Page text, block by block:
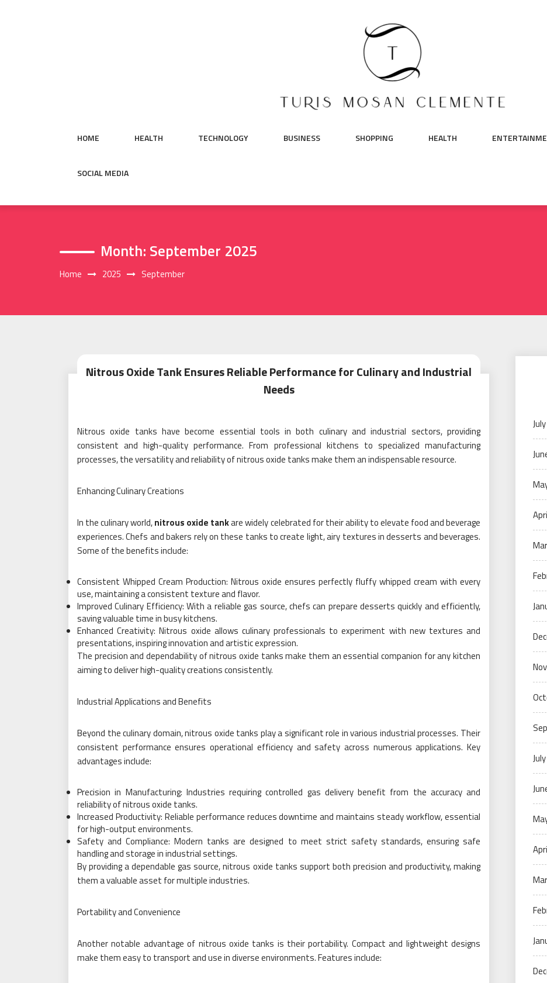
HOME HEALTH TECHNOLOGY BUSINESS SHOPPING HEALTH
SOCIAL MEDIA
Month: September 2025
Home 2025 September
Nitrous Oxide Tank Ensures Reliable Performance for Culinary and Industrial
Needs
Nitrous oxide tanks have become essential tools in both culinary and industrial sectors, providing
consistent and high-quality performance. From professional kitchens to specialized manufacturing
processes, the versatility and reliability of nitrous oxide tanks make them an indispensable resource.
Enhancing Culinary Creations
In the culinary world,nitrous oxide tankare widely celebrated for their ability to elevate food and beverage
experiences. Chefs and bakers rely on these tanks to create light, airy textures in desserts and beverages.
Some of the benefits include:
Consistent Whipped Cream Production: Nitrous oxide ensures perfectly fluffy whipped cream with every
use, maintaining a consistent texture and flavor.
Improved Culinary Efficiency: With a reliable gas source, chefs can prepare desserts quickly and efficiently,
saving valuable time in busy kitchens.
Enhanced Creativity: Nitrous oxide allows culinary professionals to experiment with new textures and
presentations, inspiring innovation and artistic expression.
The precision and dependability of nitrous oxide tanks make them an essential companion for any kitchen
aiming to deliver high-quality creations consistently.
Industrial Applications and Benefits
Beyond the culinary domain, nitrous oxide tanks play a significant role in various industrial processes. Their
consistent performance ensures operational efficiency and safety across numerous applications. Key
advantages include:
Precision in Manufacturing: Industries requiring controlled gas delivery benefit from the accuracy and
reliability of nitrous oxide tanks.
Increased Productivity: Reliable performance reduces downtime and maintains steady workflow, essential
for high-output environments.
Safety and Compliance: Modern tanks are designed to meet strict safety standards, ensuring safe
handling and storage in industrial settings.
By providing a dependable gas source, nitrous oxide tanks support both precision and productivity, making
them a valuable asset for multiple industries.
Portability and Convenience
Another notable advantage of nitrous oxide tanks is their portability. Compact and lightweight designs
make them easy to transport and use in diverse environments. Features include: